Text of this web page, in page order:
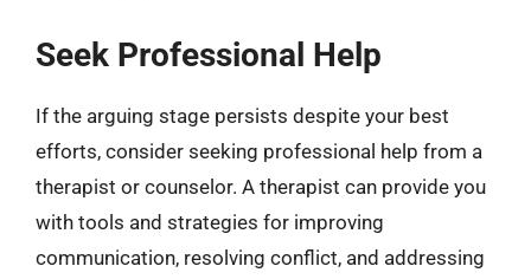
Seek Professional Help
If the arguing stage persists despite your best
efforts, consider seeking professional help from a
therapist or counselor. A therapist can provide you
with tools and strategies for improving
communication, resolving conflict, and addressing